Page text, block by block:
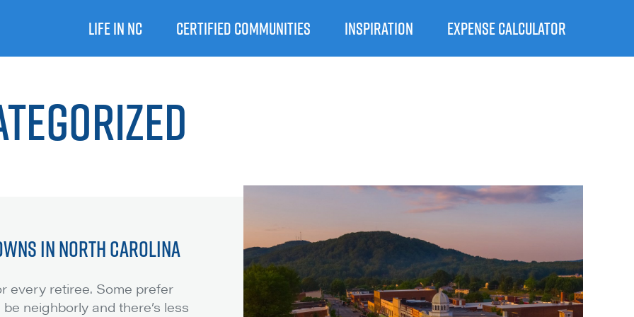
LIFE IN NC CERTIFIED COMMUNITIES INSPIRATION EXPENSE CALCULATOR
IN NORTH CAROLINA
every retiree. Some prefer
neighborly and there’s less